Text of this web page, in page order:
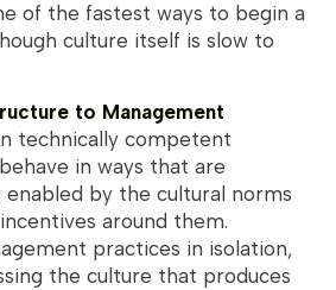
of the fastest ways to begin a
culture itself is slow to
to Management
technically competent
in ways that are
by the cultural norms
around them.
practices in isolation,
the culture that produces